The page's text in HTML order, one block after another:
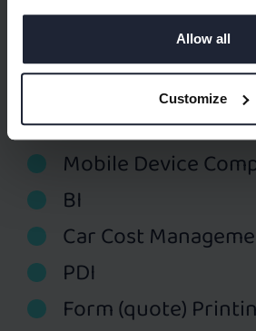
Allow all
Customize
Used Car Lot
Spare Part
Web Shop for Spare
Service
Mobile Device
BI
Car Cost
PDI
Form (quote)